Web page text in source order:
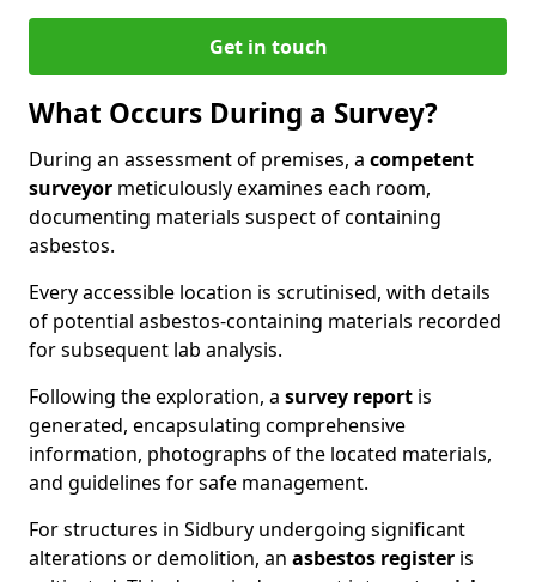
Get in touch
What Occurs During a Survey?
During an assessment of premises, a competent
surveyor meticulously examines each room,
documenting materials suspect of containing
asbestos.
Every accessible location is scrutinised, with details
of potential asbestos-containing materials recorded
for subsequent lab analysis.
Following the exploration, a survey report is
generated, encapsulating comprehensive
information, photographs of the located materials,
and guidelines for safe management.
For structures in Sidbury undergoing significant
alterations or demolition, an asbestos register is